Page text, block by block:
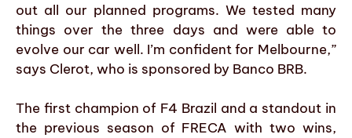
out all our planned programs. We tested many
things over the three days and were able to
evolve our car well. I’m confident for Melbourne,”
says Clerot, who is sponsored by Banco BRB.
The first champion of F4 Brazil and a standout in
the previous season of FRECA with two wins,